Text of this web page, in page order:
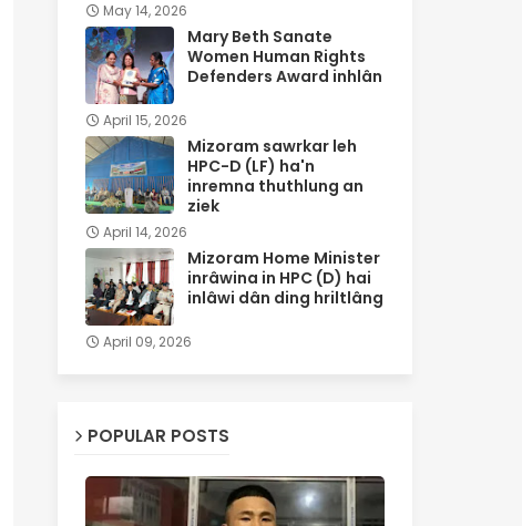
May 14, 2026
Mary Beth Sanate
Women Human Rights
Defenders Award inhlân
April 15, 2026
Mizoram sawrkar leh
HPC-D (LF) ha'n
inremna thuthlung an
ziek
April 14, 2026
Mizoram Home Minister
inrâwina in HPC (D) hai
inlâwi dân ding hriltlâng
April 09, 2026
POPULAR POSTS